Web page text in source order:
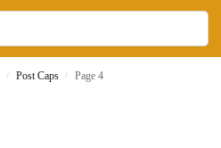
/ Post Caps / Page 4